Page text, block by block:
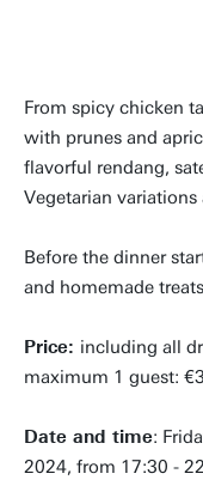
From spicy chicken
with prunes and
flavorful rendang,
Vegetarian variations
Before the dinner
and homemade
Price: including all
maximum 1 guest:
Date and time:
2024, from 17:30 -